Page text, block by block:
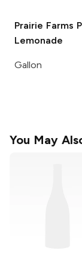
Prairie Farms
Lemonade
Gallon
You May